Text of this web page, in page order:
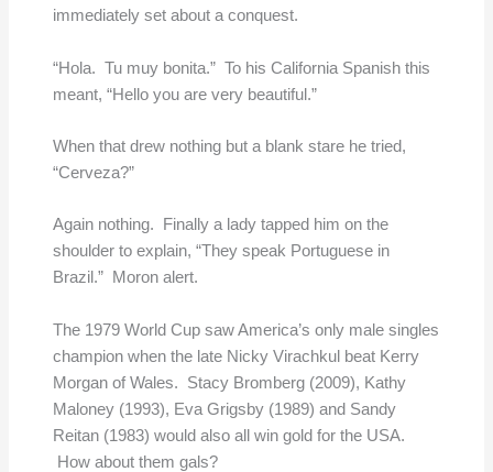
immediately set about a conquest.
“Hola. Tu muy bonita.” To his California Spanish this
meant, “Hello you are very beautiful.”
When that drew nothing but a blank stare he tried,
“Cerveza?”
Again nothing. Finally a lady tapped him on the
shoulder to explain, “They speak Portuguese in
Brazil.” Moron alert.
The 1979 World Cup saw America’s only male singles
champion when the late Nicky Virachkul beat Kerry
Morgan of Wales. Stacy Bromberg (2009), Kathy
Maloney (1993), Eva Grigsby (1989) and Sandy
Reitan (1983) would also all win gold for the USA.
How about them gals?